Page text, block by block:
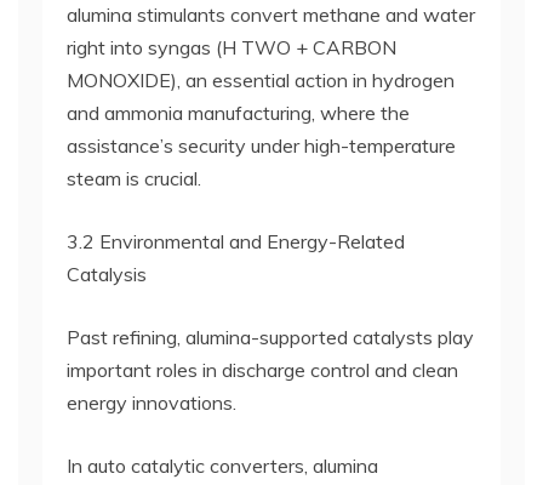
alumina stimulants convert methane and water
right into syngas (H TWO + CARBON
MONOXIDE), an essential action in hydrogen
and ammonia manufacturing, where the
assistance’s security under high-temperature
steam is crucial.
3.2 Environmental and Energy-Related
Catalysis
Past refining, alumina-supported catalysts play
important roles in discharge control and clean
energy innovations.
In auto catalytic converters, alumina